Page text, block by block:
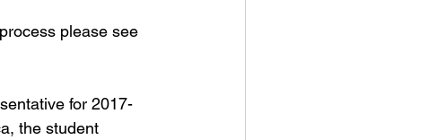
please see
for 2017-
the student